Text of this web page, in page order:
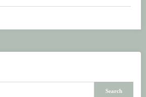
Search